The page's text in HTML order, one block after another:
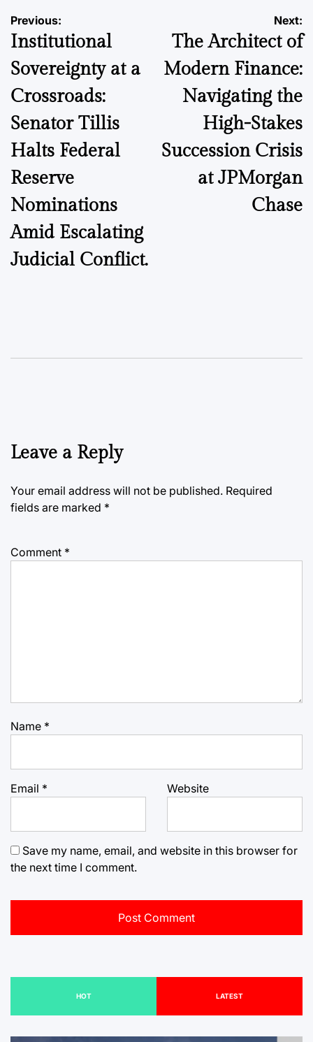
Post
navigation
Previous:
Institutional
Sovereignty at a
Crossroads:
Senator Tillis
Halts Federal
Reserve
Nominations
Amid Escalating
Judicial Conflict.
Next:
The Architect of
Modern Finance:
Navigating the
High-Stakes
Succession Crisis
at JPMorgan
Chase
Leave a Reply
Your email address will not be published. Required
fields are marked *
Comment *
Name *
Email * Website
Save my name, email, and website in this browser for
the next time I comment.
HOT LATEST